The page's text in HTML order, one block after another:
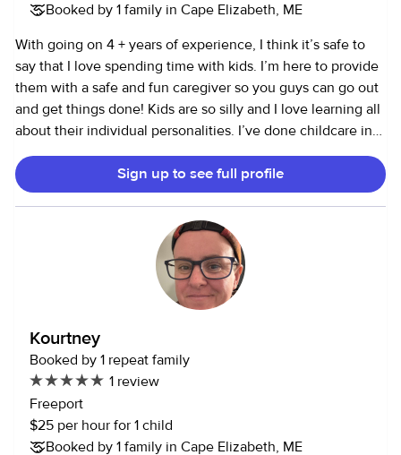
Booked by 1 family in Cape Elizabeth, ME
With going on 4 + years of experience, I think it’s safe to
say that I love spending time with kids. I’m here to provide
them with a safe and fun caregiver so you guys can go out
and get things done! Kids are so silly and I love learning all
about their individual personalities. I’ve done childcare in
almost all aspects, I coached gymnastics for 3 years, was a
camp counselor, preschool substitute teacher, and as of
more recently I am a nanny for a lovely family. I love
keeping busy and having my schedule filled which is why
I’ve come on here to find some more families to connect
childhood education coursework and certification classes
which I would be happy to provide you with! Again, I’m
with a safe and happy environment. Let me know if you
think that I would fit the job and I would be more than
happy to connect with you about this position! Thank you.
Sign up to see full profile
Kourtney
Booked by 1 repeat family
1 review
Freeport
$25 per hour for 1 child
Booked by 1 family in Cape Elizabeth, ME